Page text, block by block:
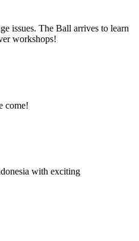
issues. The Ball arrives to learn
workshops!
come!
with exciting